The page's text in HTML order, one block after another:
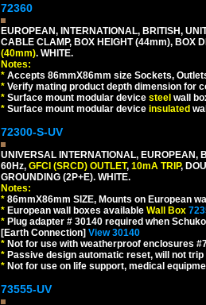
72360
EUROPEAN, INTERNATIONAL, BRITISH,
CABLE CLAMP, BOX HEIGHT (44mm), BOX
(40mm). WHITE.
Notes:
* Accepts 86mmX86mm size Sockets,
* Verify mating product depth dimension for
* Surface mount modular device steel wall
* Surface mount modular device insulated
72300-S-UV
UNIVERSAL INTERNATIONAL,
60Hz, GFCI (SRCD) OUTLET, 10mA TRIP,
GROUNDING (2P+E). WHITE.
Notes:
* 86mmX86mm SIZE, Mounts on European
* European wall boxes available Wall Box
* Plug adapter # 30140 required when
[Earth Connection] View 30140
* Not for use with weatherproof enclosures
* Passive design automatic reset, will not
* Not for use on life support, medical
73555-UV